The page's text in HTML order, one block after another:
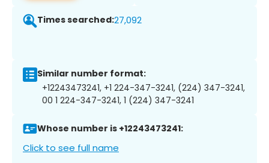
Times searched:27,092
Similar number format:
+12243473241, +1 224-347-3241, (224) 347-3241,
00 1 224-347-3241, 1 (224) 347-3241
Whose number is +12243473241:
Click to see full name